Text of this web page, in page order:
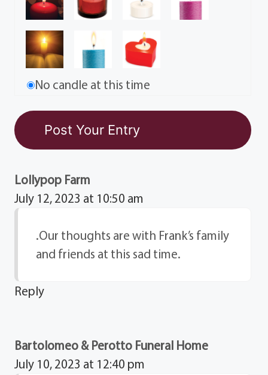
No candle at this time
Lollypop Farm
July 12, 2023 at 10:50 am
.Our thoughts are with Frank’s family
and friends at this sad time.
Reply
Bartolomeo & Perotto Funeral Home
July 10, 2023 at 12:40 pm